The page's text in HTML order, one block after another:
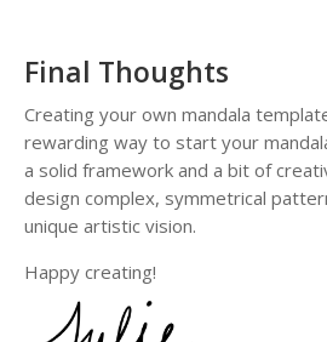
a
a
D
r
a
w
n
Final Thoughts
Creating your own mandala
rewarding way to start your
a solid framework and a bit of
design complex, symmetrical
unique artistic vision.
Happy creating!